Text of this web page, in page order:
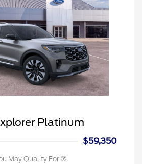
Platinum
$59,350
May Qualify For